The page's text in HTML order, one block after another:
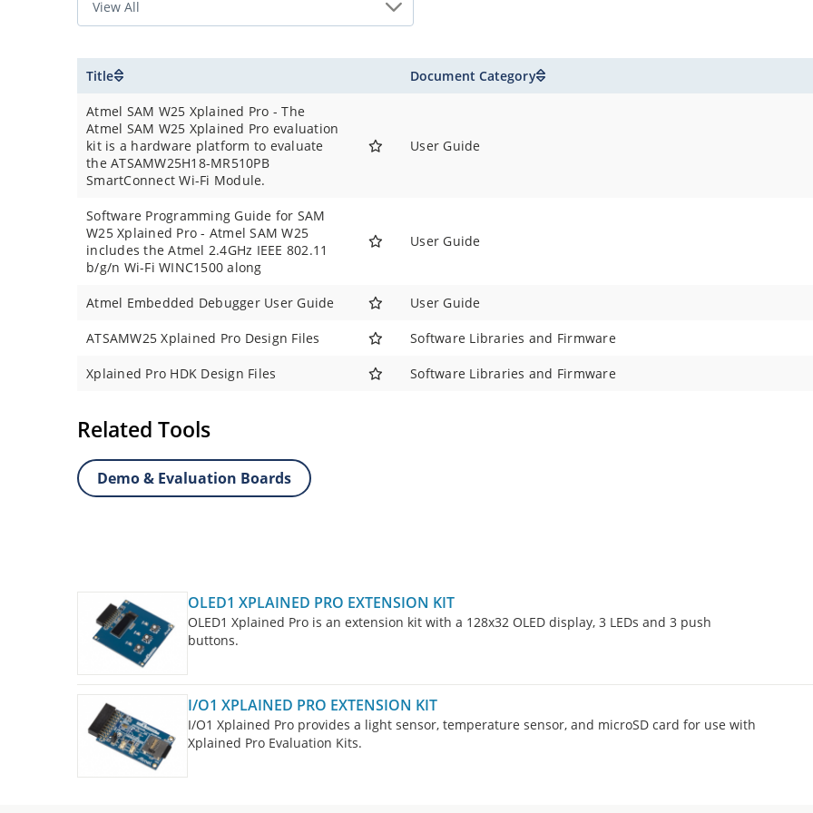
Title Document Category
Atmel SAM W25 Xplained Pro - The
Atmel SAM W25 Xplained Pro evaluation
kit is a hardware platform to evaluate
the ATSAMW25H18-MR510PB
SmartConnect Wi-Fi Module.
User Guide
Software Programming Guide for SAM
W25 Xplained Pro - Atmel SAM W25
includes the Atmel 2.4GHz IEEE 802.11
b/g/n Wi-Fi WINC1500 along
User Guide
Atmel Embedded Debugger User Guide User Guide
ATSAMW25 Xplained Pro Design Files Software Libraries and Firmware
Xplained Pro HDK Design Files Software Libraries and Firmware
Related Tools
Demo & Evaluation Boards
OLED1 XPLAINED PRO EXTENSION KIT
OLED1 Xplained Pro is an extension kit with a 128x32 OLED display, 3 LEDs and 3 push
buttons.
I/O1 XPLAINED PRO EXTENSION KIT
I/O1 Xplained Pro provides a light sensor, temperature sensor, and microSD card for use with
Xplained Pro Evaluation Kits.